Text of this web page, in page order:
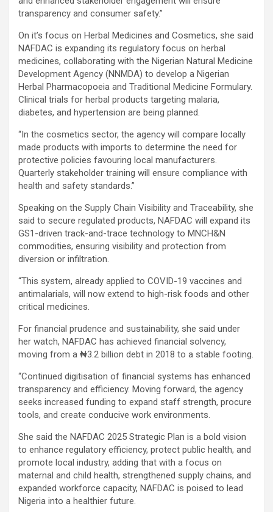
transparency and consumer safety.”
On it’s focus on Herbal Medicines and Cosmetics, she said
NAFDAC is expanding its regulatory focus on herbal
medicines, collaborating with the Nigerian Natural Medicine
Development Agency (NNMDA) to develop a Nigerian
Herbal Pharmacopoeia and Traditional Medicine Formulary.
Clinical trials for herbal products targeting malaria,
diabetes, and hypertension are being planned.
“In the cosmetics sector, the agency will compare locally
made products with imports to determine the need for
protective policies favouring local manufacturers.
Quarterly stakeholder training will ensure compliance with
health and safety standards.”
Speaking on the Supply Chain Visibility and Traceability, she
said to secure regulated products, NAFDAC will expand its
GS1-driven track-and-trace technology to MNCH&N
commodities, ensuring visibility and protection from
diversion or infiltration.
“This system, already applied to COVID-19 vaccines and
antimalarials, will now extend to high-risk foods and other
critical medicines.
For financial prudence and sustainability, she said under
her watch, NAFDAC has achieved financial solvency,
moving from a ₦3.2 billion debt in 2018 to a stable footing.
“Continued digitisation of financial systems has enhanced
transparency and efficiency. Moving forward, the agency
seeks increased funding to expand staff strength, procure
tools, and create conducive work environments.
She said the NAFDAC 2025 Strategic Plan is a bold vision
to enhance regulatory efficiency, protect public health, and
promote local industry, adding that with a focus on
maternal and child health, strengthened supply chains, and
expanded workforce capacity, NAFDAC is poised to lead
Nigeria into a healthier future.